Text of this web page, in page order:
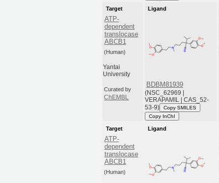
Target
ATP-
dependent
translocase
ABCB1
(Human)
Yantai
University
Curated by
ChEMBL
Ligand
BDBM81939
(NSC_62969 |
VERAPAMIL | CAS_52-
53-9)
Copy SMILES
Copy InChI
Target
ATP-
dependent
translocase
ABCB1
(Human)
Ligand